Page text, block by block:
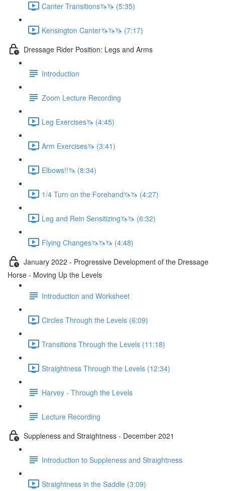
Canter Transitions🦄🦄 (5:35)
Kensington Canter🦄🦄🦄 (7:17)
Dressage Rider Position: Legs and Arms
Introduction
Zoom Lecture Recording
Leg Exercises🦄 (4:45)
Arm Exercises🦄 (3:41)
Elbows!!🦄 (8:34)
1/4 Turn on the Forehand🦄🦄 (4:27)
Leg and Rein Sensitizing🦄🦄 (6:32)
Flying Changes🦄🦄🦄 (4:48)
January 2022 - Progressive Development of the Dressage
Horse - Moving Up the Levels
Introduction and Worksheet
Circles Through the Levels (6:09)
Transitions Through the Levels (11:18)
Straightness Through the Levels (12:34)
Harvey - Through the Levels
Lecture Recording
Suppleness and Straightness - December 2021
Introduction to Suppleness and Straightness
Straightness in the Saddle (3:09)